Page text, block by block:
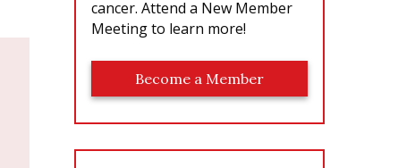
cancer. Attend a New Member
Meeting to learn more!
Become a Member